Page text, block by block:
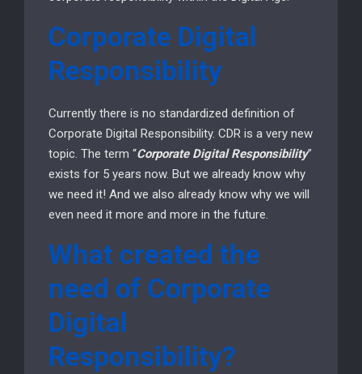
Corporate Digital
Responsibility
Currently there is no standardized definition of
Corporate Digital Responsibility. CDR is a very new
topic. The term “Corporate Digital Responsibility”
exists for 5 years now. But we already know why
we need it! And we also already know why we will
even need it more and more in the future.
What created the
need of Corporate
Digital
Responsibility?